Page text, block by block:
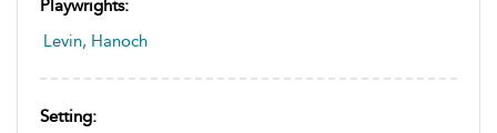
Playwrights:
Levin, Hanoch
Setting: